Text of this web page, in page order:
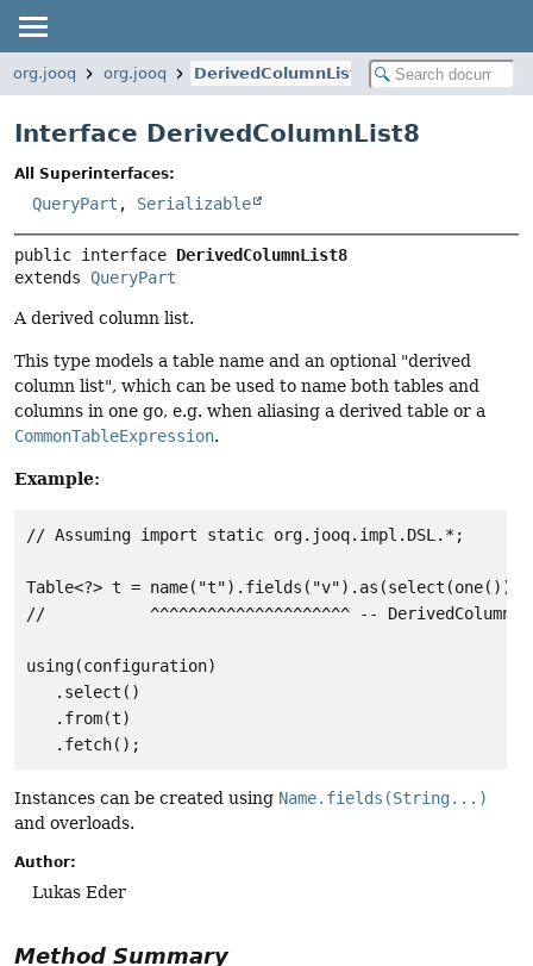
org.jooq org.jooq DerivedColumnList8
Interface DerivedColumnList8
All Superinterfaces:
QueryPart , Serializable
public interface DerivedColumnList8
extends QueryPart
A derived column list.
This type models a table name and an optional "derived
column list", which can be used to name both tables and
columns in one go, e.g. when aliasing a derived table or a
CommonTableExpression.
Example:
// Assuming import static org.jooq.impl.DSL.*;
Table<?> t = name("t").fields("v").as(select(one()));
//           ^^^^^^^^^^^^^^^^^^^^^ --
using(configuration)
   .select()
   .from(t)
Instances can be created using Name.fields(String...)
and overloads.
Author:
Lukas Eder
Method Summary